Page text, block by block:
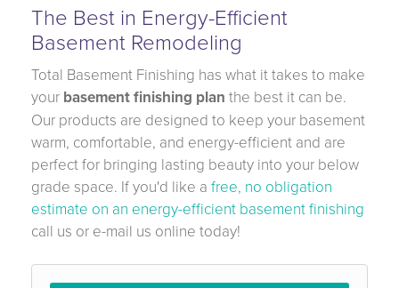
The Best in Energy-Efficient
Basement Remodeling
Total Basement Finishing has what it takes to make
your basement finishing plan the best it can be.
Our products are designed to keep your basement
warm, comfortable, and energy-efficient and are
perfect for bringing lasting beauty into your below
grade space. If you'd like a free, no obligation
estimate on an energy-efficient basement finishing
call us or e-mail us online today!